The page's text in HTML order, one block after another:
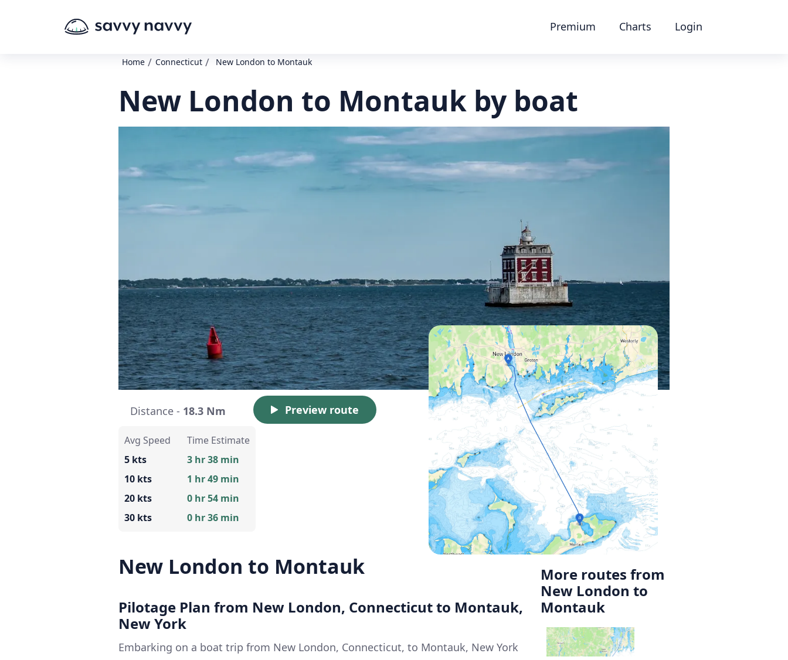
Premium Charts Login
Home / Connecticut / New London to Montauk
New London to Montauk by boat
Distance - 18.3 Nm Preview route
Avg Speed
5 kts
10 kts
20 kts
30 kts
Time Estimate
3 hr 38 min
1 hr 49 min
0 hr 54 min
0 hr 36 min
New London to Montauk
Pilotage Plan from New London, Connecticut to Montauk,
New York
Embarking on a boat trip from New London, Connecticut, to Montauk, New York
More routes from
New London to
Montauk